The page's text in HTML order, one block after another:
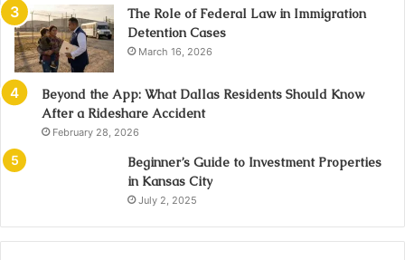
The Role of Federal Law in Immigration
Detention Cases
March 16, 2026
Beyond the App: What Dallas Residents Should Know
After a Rideshare Accident
February 28, 2026
Beginner’s Guide to Investment Properties
in Kansas City
July 2, 2025